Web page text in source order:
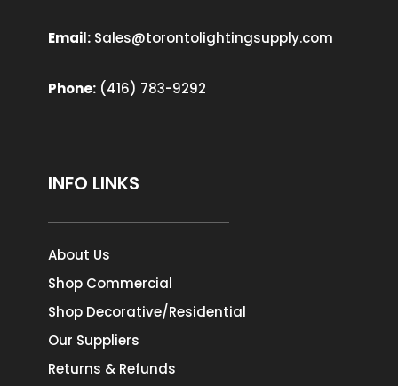
Email: Sales@torontolightingsupply.com
Phone: (416) 783-9292
INFO LINKS
About Us
Shop Commercial
Shop Decorative/Residential
Our Suppliers
Returns & Refunds